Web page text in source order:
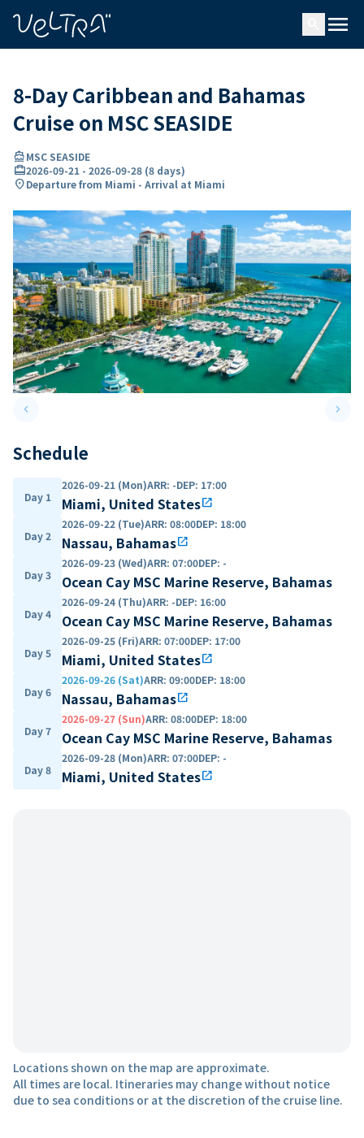
menu
8-Day Caribbean and Bahamas
Cruise on MSC SEASIDE
directions_boatMSC SEASIDE
card_travel2026-09-21 - 2026-09-28 (8 days)
location_onDeparture from Miami - Arrival at Miami
keyboard_arrow_leftPrevious slide keyboard_arrow_right
Schedule
Day 1
2026-09-21 (Mon)ARR: -DEP: 17:00
Miami, United Statesopen_in_new
Day 2
2026-09-22 (Tue)ARR: 08:00DEP: 18:00
Nassau, Bahamasopen_in_new
Day 3
2026-09-23 (Wed)ARR: 07:00DEP: -
Ocean Cay MSC Marine Reserve, Bahamas
Day 4
2026-09-24 (Thu)ARR: -DEP: 16:00
Ocean Cay MSC Marine Reserve, Bahamas
Day 5
2026-09-25 (Fri)ARR: 07:00DEP: 17:00
Miami, United Statesopen_in_new
Day 6
2026-09-26 (Sat)ARR: 09:00DEP: 18:00
Nassau, Bahamasopen_in_new
Day 7
2026-09-27 (Sun)ARR: 08:00DEP: 18:00
Ocean Cay MSC Marine Reserve, Bahamas
Day 8
2026-09-28 (Mon)ARR: 07:00DEP: -
Miami, United Statesopen_in_new
Locations shown on the map are approximate.
All times are local. Itineraries may change without notice
due to sea conditions or at the discretion of the cruise line.